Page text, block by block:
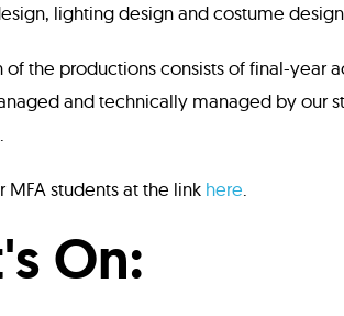
lighting design and costume
of the productions consists of final-year
and technically managed by our
MFA students at the link here.
On: